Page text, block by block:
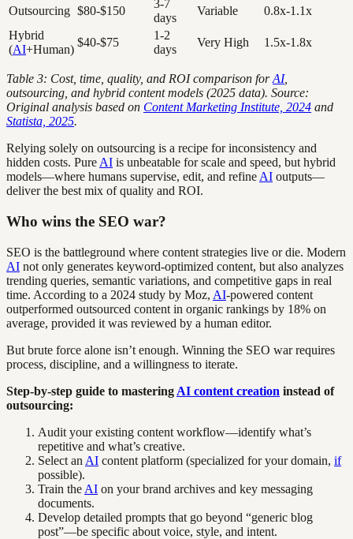
Outsourcing $80-$150
3-7
days
Variable
0.8x-1.1x
Hybrid
(AI+Human)
$40-$75
1-2
days
Very High 1.5x-1.8x
Table 3: Cost, time, quality, and ROI comparison forAI,
outsourcing, and hybrid content models (2025 data). Source:
Original analysis based on Content Marketing Institute, 2024 and
Statista, 2025.
Relying solely on outsourcing is a recipe for inconsistency and
hidden costs. Pure AI is unbeatable for scale and speed, but hybrid
models—where humans supervise, edit, and refine AI outputs—
deliver the best mix of quality and ROI.
Who wins the SEO war?
SEO is the battleground where content strategies live or die. Modern
AI not only generates keyword-optimized content, but also analyzes
trending queries, semantic variations, and competitive gaps in real
time. According to a 2024 study by Moz, AI-powered content
outperformed outsourced content in organic rankings by 18% on
average, provided it was reviewed by a human editor.
But brute force alone isn’t enough. Winning the SEO war requires
process, discipline, and a willingness to iterate.
Step-by-step guide to mastering AI content creation instead of
outsourcing:
Audit your existing content workflow—identify what’s
repetitive and what’s creative.
Select an AI content platform (specialized for your domain, if
possible).
Train the AI on your brand archives and key messaging
documents.
Develop detailed prompts that go beyond “generic blog
post”—be specific about voice, style, and intent.